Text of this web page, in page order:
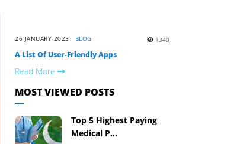
26 JANUARY 2023 BLOG 1340
A List Of User-Friendly Apps
Read More
MOST VIEWED POSTS
Top 5 Highest Paying
Medical P...